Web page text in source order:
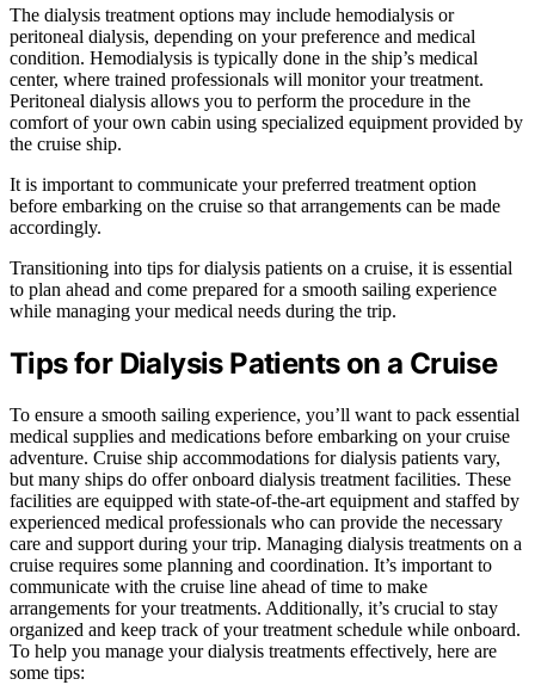
The dialysis treatment options may include hemodialysis or
peritoneal dialysis, depending on your preference and medical
condition. Hemodialysis is typically done in the ship’s medical
center, where trained professionals will monitor your treatment.
Peritoneal dialysis allows you to perform the procedure in the
comfort of your own cabin using specialized equipment provided by
the cruise ship.
It is important to communicate your preferred treatment option
before embarking on the cruise so that arrangements can be made
accordingly.
Transitioning into tips for dialysis patients on a cruise, it is essential
to plan ahead and come prepared for a smooth sailing experience
while managing your medical needs during the trip.
Tips for Dialysis Patients on a Cruise
To ensure a smooth sailing experience, you’ll want to pack essential
medical supplies and medications before embarking on your cruise
adventure. Cruise ship accommodations for dialysis patients vary,
but many ships do offer onboard dialysis treatment facilities. These
facilities are equipped with state-of-the-art equipment and staffed by
experienced medical professionals who can provide the necessary
care and support during your trip. Managing dialysis treatments on a
cruise requires some planning and coordination. It’s important to
communicate with the cruise line ahead of time to make
arrangements for your treatments. Additionally, it’s crucial to stay
organized and keep track of your treatment schedule while onboard.
To help you manage your dialysis treatments effectively, here are
some tips: